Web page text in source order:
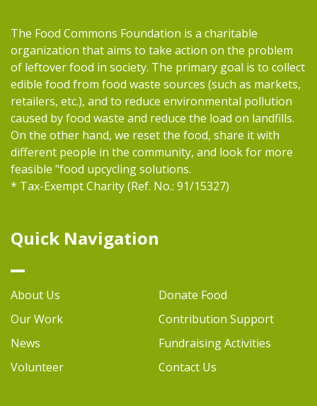
The Food Commons Foundation is a charitable
organization that aims to take action on the problem
of leftover food in society. The primary goal is to collect
edible food from food waste sources (such as markets,
retailers, etc.), and to reduce environmental pollution
caused by food waste and reduce the load on landfills.
On the other hand, we reset the food, share it with
different people in the community, and look for more
feasible "food upcycling solutions.
* Tax-Exempt Charity (Ref. No.: 91/15327)
Quick Navigation
About Us
Our Work
News
Volunteer
Donate Food
Contribution Support
Fundraising Activities
Contact Us